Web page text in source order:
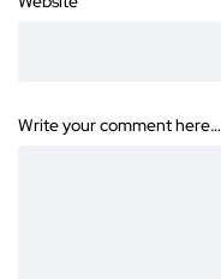
Write your comment here…